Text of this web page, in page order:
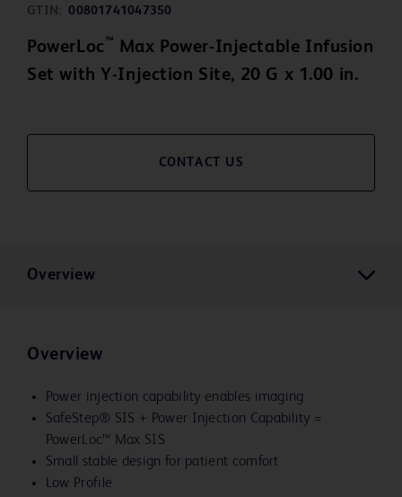
GTIN:
00801741047350
PowerLoc ™ Max Power-Injectable Infusion
Set with Y-Injection Site, 20 G x 1.00 in.
CONTACT US
Overview
Overview
Power injection capability enables imaging
SafeStep® SIS + Power Injection Capability =
PowerLoc™ Max SIS
Small stable design for patient comfort
Low Profile